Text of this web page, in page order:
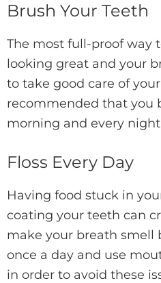
Brush Your Teeth
The most full-proof way
looking great and your
to take good care of
recommended that you
morning and every
Floss Every Day
Having food stuck in
coating your teeth can
make your breath smell
once a day and use
in order to avoid these